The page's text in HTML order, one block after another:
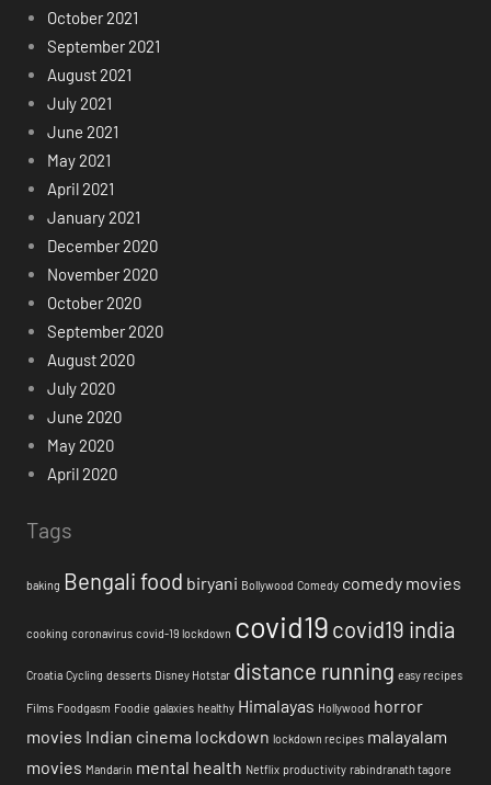
October 2021
September 2021
August 2021
July 2021
June 2021
May 2021
April 2021
January 2021
December 2020
November 2020
October 2020
September 2020
August 2020
July 2020
June 2020
May 2020
April 2020
Tags
baking Bengali food biryani Bollywood Comedy comedy movies
cooking coronavirus covid-19 lockdown covid19 covid19 india
Croatia Cycling desserts Disney Hotstar distance running easy recipes
Films Foodgasm Foodie galaxies healthy Himalayas Hollywood horror
movies Indian cinema lockdown lockdown recipes malayalam
movies Mandarin mental health Netflix productivity rabindranath tagore